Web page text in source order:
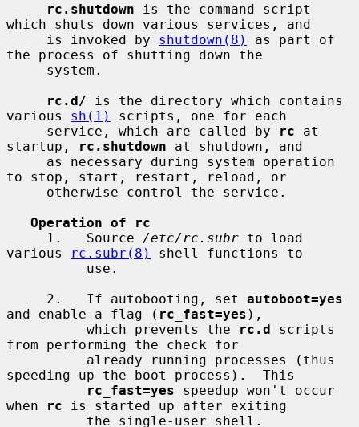
rc.shutdown is the command script
which shuts down various services, and
     is invoked by
shutdown(8)
as part of
the process of shutting down the
rc.d/ is the directory which contains
various sh(1)
scripts, one for each
     service, which are called by
rc at
startup,
rc.shutdown at shutdown, and
to stop, start, restart, reload, or
Operation of rc
     1.   Source
/etc/rc.subr to load
various
rc.subr(8)
shell functions to
     2.   If autobooting, set
autoboot=yes
and enable a flag ( rc_fast=yes ),
          which prevents the
rc.d scripts
from performing the check for
speeding up the boot process).  This
rc_fast=yes speedup won't occur
when
rc is started up after exiting